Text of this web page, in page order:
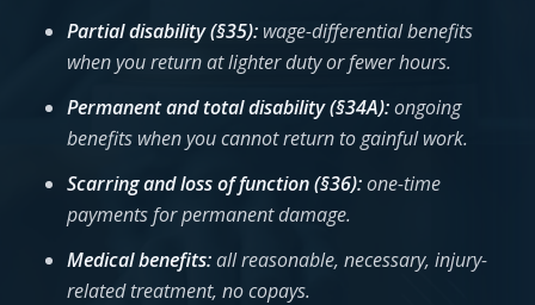
Partial disability (§35): wage-differential benefits
when you return at lighter duty or fewer hours.
Permanent and total disability (§34A):ongoing
benefits when you cannot return to gainful work.
Scarring and loss of function (§36):one-time
payments for permanent damage.
Medical benefits:all reasonable, necessary, injury-
related treatment, no copays.